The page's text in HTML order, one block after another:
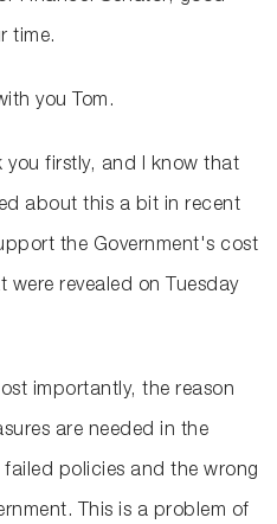
time.
you Tom.
you firstly, and I know that
about this a bit in recent
the Government's cost
were revealed on Tuesday
importantly, the reason
are needed in the
policies and the wrong
This is a problem of